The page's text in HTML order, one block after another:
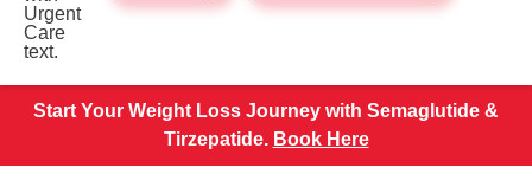
Start Your Weight Loss Journey with Semaglutide &
Tirzepatide. Book Here